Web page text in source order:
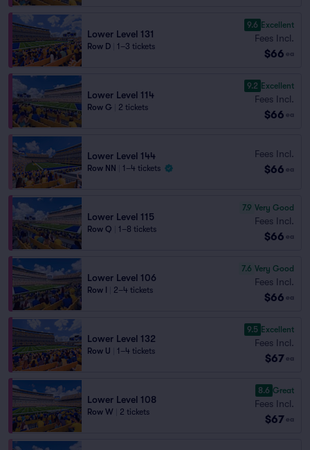
Lower Level 131
Row D 1–3 tickets
9.6 Excellent
Fees Incl.
$66 ea
Lower Level 114
Row G 2 tickets
9.2 Excellent
Fees Incl.
$66 ea
Lower Level 144
Row NN 1–4 tickets
Fees Incl.
$66 ea
Lower Level 115
Row Q 1–8 tickets
7.9 Very Good
Fees Incl.
$66 ea
Lower Level 106
Row I 2–4 tickets
7.6 Very Good
Fees Incl.
$66 ea
Lower Level 132
Row U 1–4 tickets
9.5 Excellent
Fees Incl.
$67 ea
Lower Level 108
Row W 2 tickets
8.6 Great
Fees Incl.
$67 ea